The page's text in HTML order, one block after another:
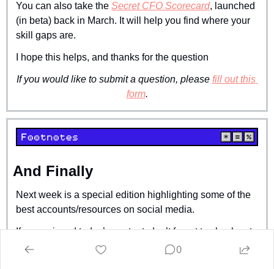
You can also take the Secret CFO Scorecard, launched
(in beta) back in March. It will help you find where your
skill gaps are.
I hope this helps, and thanks for the question
If you would like to submit a question, please fill out this
form.
And Finally
Next week is a special edition highlighting some of the
best accounts/resources on social media.
If you enjoyed today’s content, don’t forget to check out
this week’s sponsor Ledge 0